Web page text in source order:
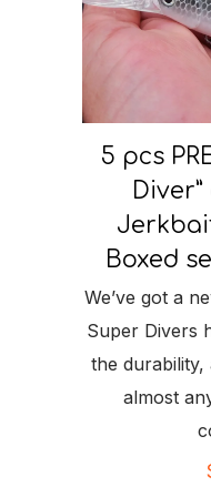
5 pcs
Boxed
We’ve got a
Super Divers
the
almost